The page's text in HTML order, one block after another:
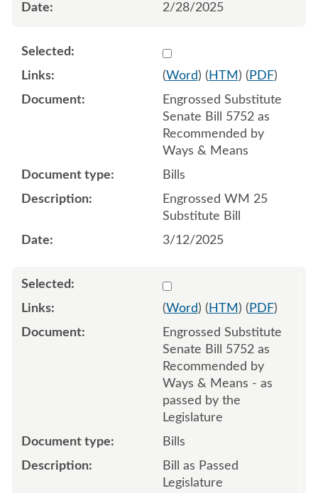
2/28/2025
Select
(Word) ( HTM ) ( PDF)
Engrossed Substitute
Senate Bill 5752 as
Recommended by
Ways & Means
Bills
Engrossed WM 25
Substitute Bill
3/12/2025
Select
(Word) ( HTM ) ( PDF)
Engrossed Substitute
Senate Bill 5752 as
Recommended by
Ways & Means - as
passed by the
Legislature
Bills
Bill as Passed
Legislature